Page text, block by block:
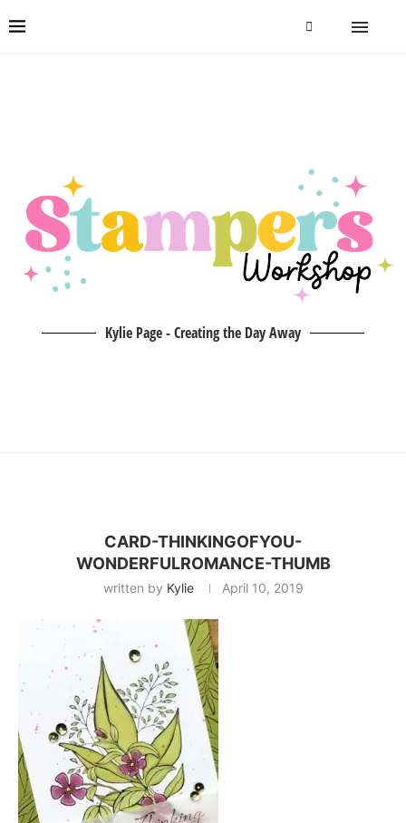
Kylie Page - Creating the Day Away
CARD-THINKINGOFYOU-
WONDERFULROMANCE-THUMB
written by Kylie April 10, 2019